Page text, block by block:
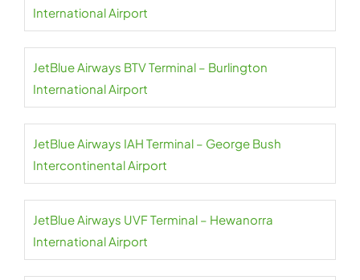
International Airport
JetBlue Airways BTV Terminal – Burlington
International Airport
JetBlue Airways IAH Terminal – George Bush
Intercontinental Airport
JetBlue Airways UVF Terminal – Hewanorra
International Airport